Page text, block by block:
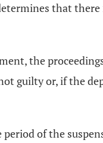
that
the
guilty or, if the
of the